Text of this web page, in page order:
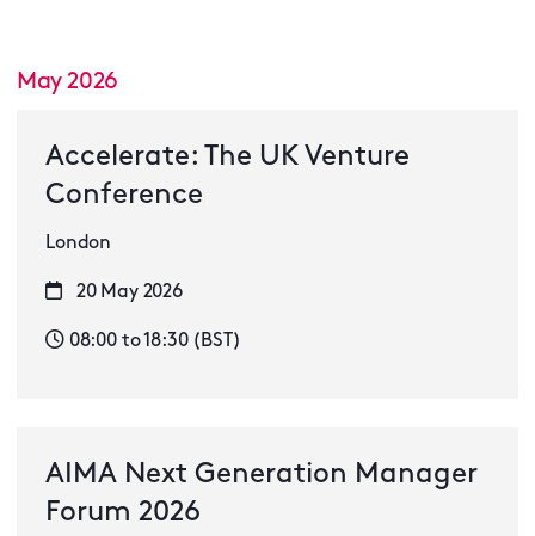
May 2026
Accelerate: The UK Venture
Conference
London
20 May 2026
08:00 to 18:30 (BST)
AIMA Next Generation Manager
Forum 2026